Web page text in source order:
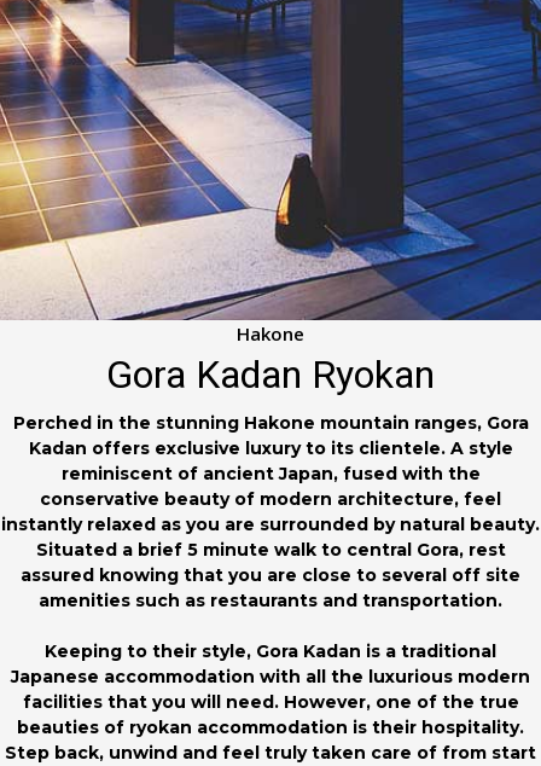
Hakone
Gora Kadan Ryokan
Perched in the stunning Hakone mountain ranges, Gora
Kadan offers exclusive luxury to its clientele. A style
reminiscent of ancient Japan, fused with the
conservative beauty of modern architecture, feel
instantly relaxed as you are surrounded by natural beauty.
Situated a brief 5 minute walk to central Gora, rest
assured knowing that you are close to several off site
amenities such as restaurants and transportation.
Keeping to their style, Gora Kadan is a traditional
Japanese accommodation with all the luxurious modern
facilities that you will need. However, one of the true
beauties of ryokan accommodation is their hospitality.
Step back, unwind and feel truly taken care of from start